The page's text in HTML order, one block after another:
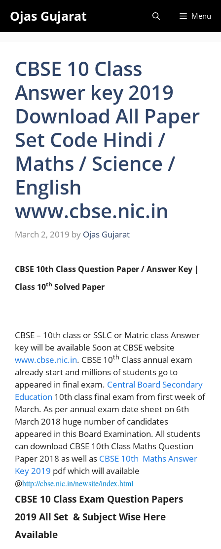
content
Ojas Gujarat Menu
CBSE 10 Class
Answer key 2019
Download All Paper
Set Code Hindi /
Maths / Science /
English
www.cbse.nic.in
March 2, 2019 by Ojas Gujarat
CBSE 10th Class Question Paper / Answer Key |
Class 10th Solved Paper
CBSE – 10th class or SSLC or Matric class Answer
key will be available Soon at CBSE website
www.cbse.nic.in. CBSE 10th Class annual exam
already start and millions of students go to
appeared in final exam. Central Board Secondary
Education 10th class final exam from first week of
March. As per annual exam date sheet on 6th
March 2018 huge number of candidates
appeared in this Board Examination. All students
can download CBSE 10th Class Maths Question
Paper 2018 as well as CBSE 10th MathsAnswer
Key 2019 pdf which will available
@http://cbse.nic.in/newsite/index.html
CBSE 10 Class Exam Question Papers
2019 All Set & Subject Wise Here
Available